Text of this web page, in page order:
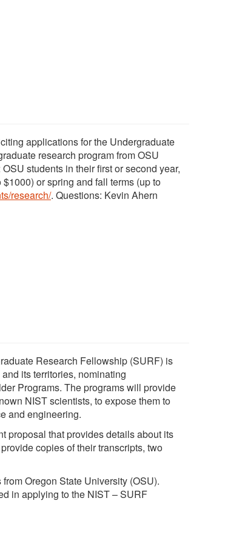
applications for the Undergraduate
research program from OSU
students in their first or second year,
or spring and fall terms (up to
research/. Questions: Kevin Ahern
Research Fellowship (SURF) is
its territories, nominating
Programs. The programs will provide
NIST scientists, to expose them to
and engineering.
proposal that provides details about its
copies of their transcripts, two
Oregon State University (OSU).
in applying to the NIST – SURF